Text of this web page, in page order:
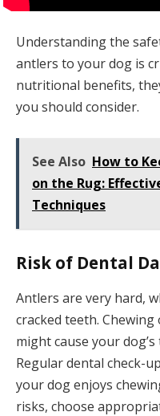
Understanding the
antlers to your dog is
nutritional benefits,
you should consider.
See Also How to
on the Rug:
Techniques
Risk of Dental
Antlers are very hard,
cracked teeth.
might cause your
Regular dental check-
your dog enjoys
risks, choose